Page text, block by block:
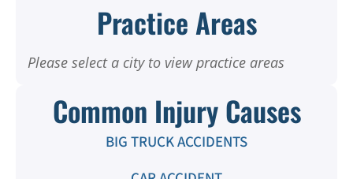
Practice Areas
Please select a city to view practice areas
Common Injury Causes
BIG TRUCK ACCIDENTS